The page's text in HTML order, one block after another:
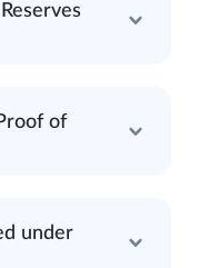
of
under